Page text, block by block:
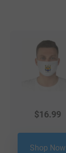
$16.99
Shop Now